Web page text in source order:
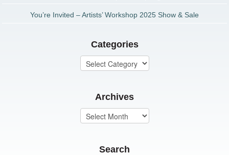
You’re Invited – Artists’ Workshop 2025 Show & Sale
Categories
Archives
Search